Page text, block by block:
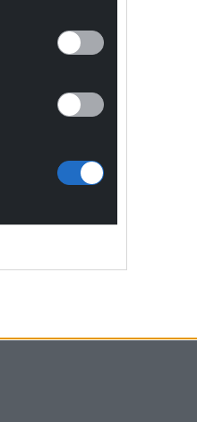
Join